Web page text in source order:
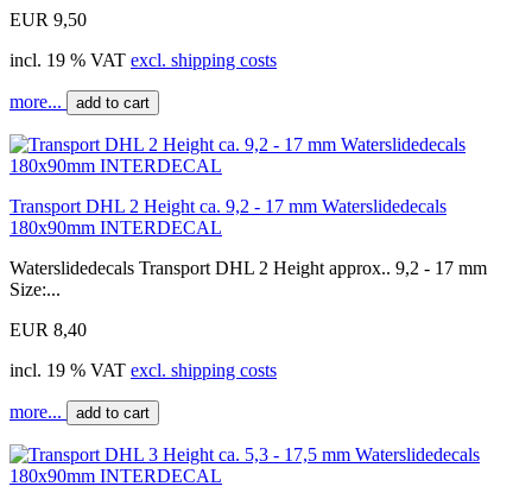
EUR 9,50
incl. 19 % VAT excl. shipping costs
more... add to cart
Transport DHL 2 Height ca. 9,2 - 17 mm Waterslidedecals
180x90mm INTERDECAL
Waterslidedecals Transport DHL 2 Height approx.. 9,2 - 17 mm
Size:...
EUR 8,40
incl. 19 % VAT excl. shipping costs
more... add to cart